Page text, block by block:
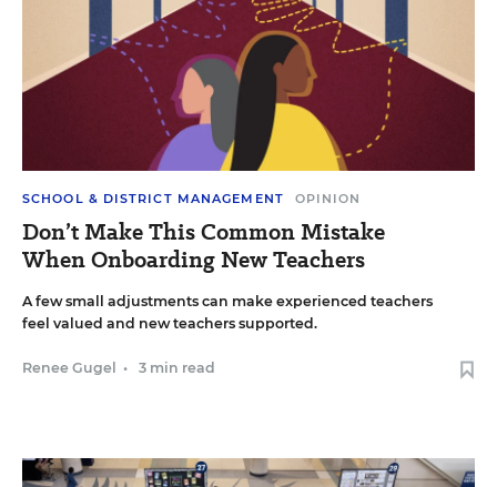
SCHOOL & DISTRICT MANAGEMENT OPINION
Don’t Make This Common Mistake
When Onboarding New Teachers
A few small adjustments can make experienced teachers
feel valued and new teachers supported.
Renee Gugel • 3 min read